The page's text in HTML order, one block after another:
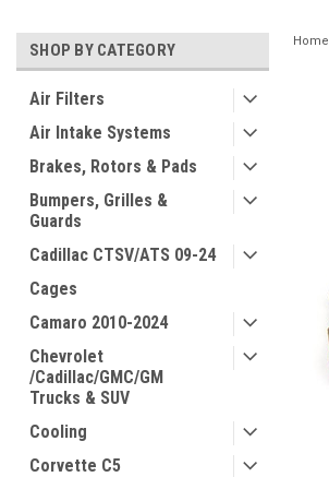
SHOP BY CATEGORY
Air Filters
Air Intake Systems
Brakes, Rotors & Pads
Bumpers, Grilles &
Guards
Cadillac CTSV/ATS 09-24
Cages
Camaro 2010-2024
Chevrolet
/Cadillac/GMC/GM
Trucks & SUV
Cooling
Corvette C5
Home